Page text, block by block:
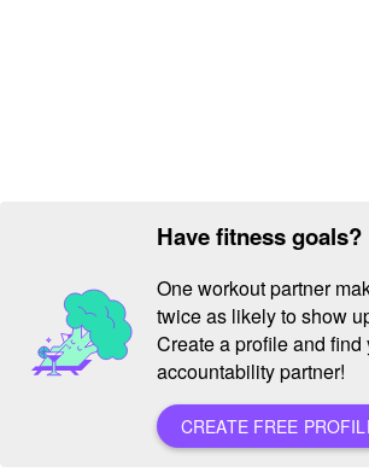
Have fitness goals?
One workout partner
twice as likely to show
Create a profile and find
accountability partner!
CREATE FREE